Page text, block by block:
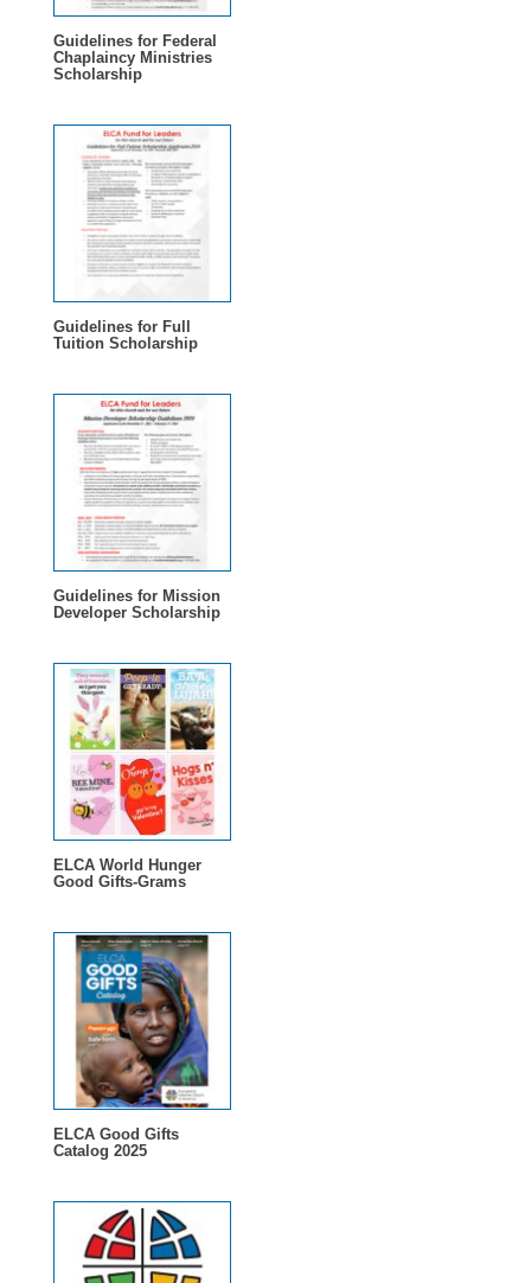
Guidelines for Federal
Chaplaincy Ministries
Scholarship
Guidelines for Full
Tuition Scholarship
Guidelines for Mission
Developer Scholarship
ELCA World Hunger
Good Gifts-Grams
ELCA Good Gifts
Catalog 2025